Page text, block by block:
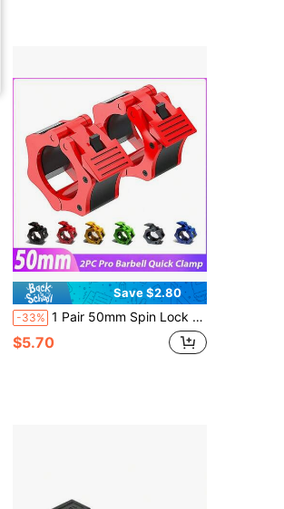
Save $2.80
-33% 1 Pair 50mm Spin Lock Barbell Clamps, Barbell Collar Locks, Gym Dumbbell Clips, Spring Quick Release Collars, Spin Lock
$5.70